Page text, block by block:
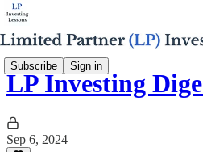
Subscribe Sign in
LP Investing
Sep 6, 2024